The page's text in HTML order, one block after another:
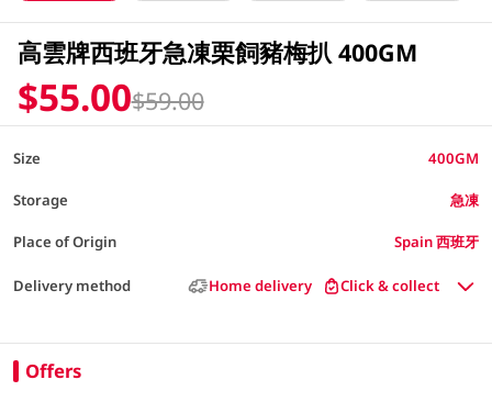
高雲牌西班牙急凍栗飼豬梅扒 400GM
$55.00$59.00
Size 400GM
Storage 急凍
Place of Origin Spain 西班牙
Delivery method Home delivery Click & collect
Offers